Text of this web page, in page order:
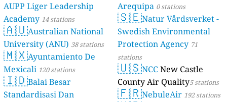
AUPP Liger Leadership
Academy 14 stations
🇦🇺Australian National
University (ANU) 38 stations
🇲🇽Ayuntamiento De
Mexicali 120 stations
🇮🇩Balai Besar
Standardisasi Dan
Arequipa 0 stations
🇸🇪Natur Vårdsverket -
Swedish Environmental
Protection Agency 71
stations
🇺🇸NCCNew Castle
County Air Quality5 stations
🇫🇷NebuleAir 192 stations